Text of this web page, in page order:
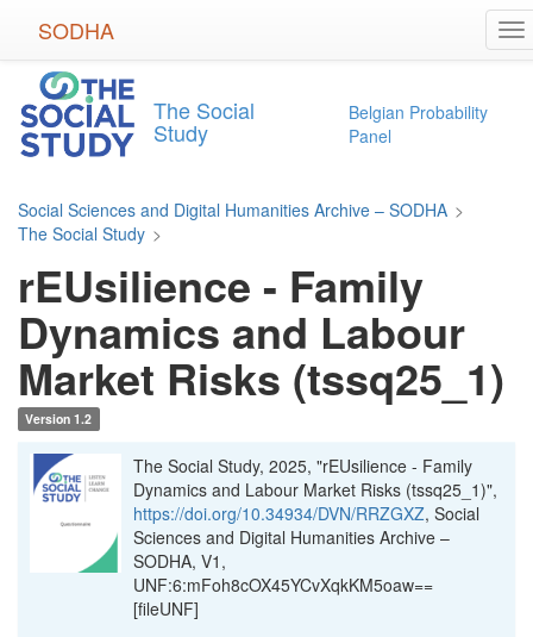
content
SODHA
The Social
Study
Belgian Probability
Panel
Social Sciences and Digital Humanities Archive – SODHA >
The Social Study >
rEUsilience - Family
Dynamics and Labour
Market Risks (tssq25_1)
Version 1.2
The Social Study, 2025, "rEUsilience - Family
Dynamics and Labour Market Risks (tssq25_1)",
https://doi.org/10.34934/DVN/RRZGXZ, Social
Sciences and Digital Humanities Archive –
SODHA, V1,
UNF:6:mFoh8cOX45YCvXqkKM5oaw==
[fileUNF]